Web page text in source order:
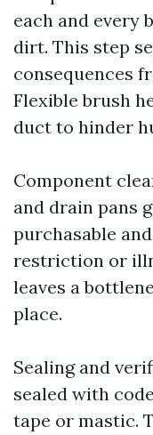
each and every
dirt. This step
consequences
Flexible brush
duct to hinder
Component
and drain pans
purchasable
restriction or
leaves a
place.
Sealing and
sealed with
tape or mastic.